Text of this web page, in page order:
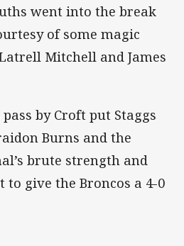
went into the break
of some magic
Mitchell and James
by Croft put Staggs
Burns and the
brute strength and
to give the Broncos a 4-0